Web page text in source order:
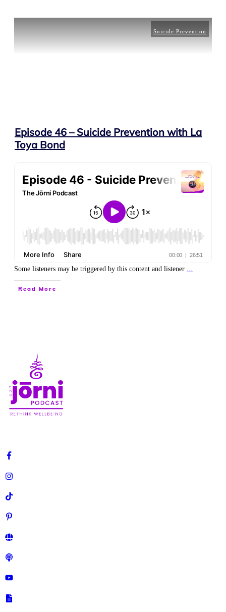
Suicide Prevention
Episode 46 – Suicide Prevention with La
Toya Bond
Some listeners may be triggered by this content and listener ...
Read More